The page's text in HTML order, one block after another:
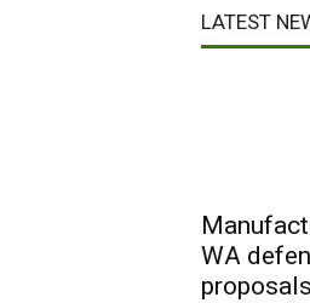
LATEST
WA
proposals